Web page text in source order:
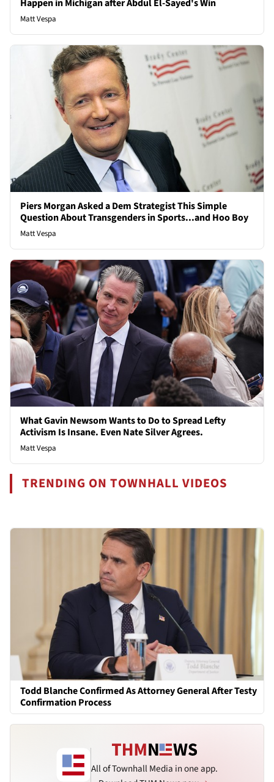
Happen in Michigan after Abdul El-Sayed's Win
Matt Vespa
Piers Morgan Asked a Dem Strategist This Simple
Question About Transgenders in Sports...and Hoo Boy
Matt Vespa
What Gavin Newsom Wants to Do to Spread Lefty
Activism Is Insane. Even Nate Silver Agrees.
Matt Vespa
TRENDING ON TOWNHALL VIDEOS
Todd Blanche Confirmed As Attorney General After Testy
Confirmation Process
All of Townhall Media in one app.